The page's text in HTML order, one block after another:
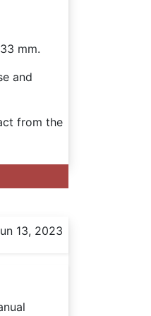
mm.
and
from the
13, 2023